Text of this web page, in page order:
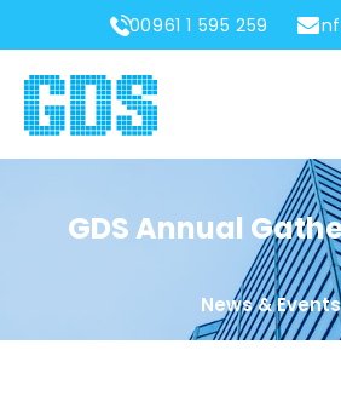
00961 1 595 259
GDS Annual
News & Events